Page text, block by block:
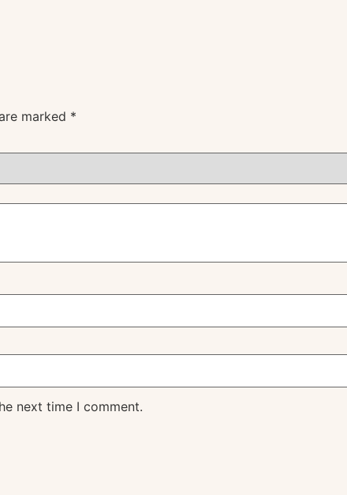
marked *
next time I comment.